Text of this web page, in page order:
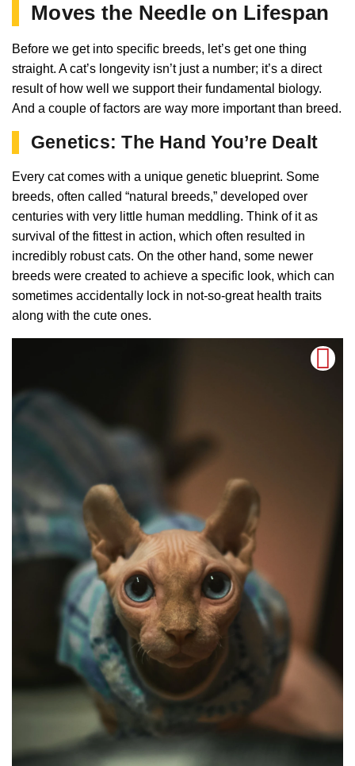
Moves the Needle on Lifespan
Before we get into specific breeds, let’s get one thing
straight. A cat’s longevity isn’t just a number; it’s a direct
result of how well we support their fundamental biology.
And a couple of factors are way more important than breed.
Genetics: The Hand You’re Dealt
Every cat comes with a unique genetic blueprint. Some
breeds, often called “natural breeds,” developed over
centuries with very little human meddling. Think of it as
survival of the fittest in action, which often resulted in
incredibly robust cats. On the other hand, some newer
breeds were created to achieve a specific look, which can
sometimes accidentally lock in not-so-great health traits
along with the cute ones.